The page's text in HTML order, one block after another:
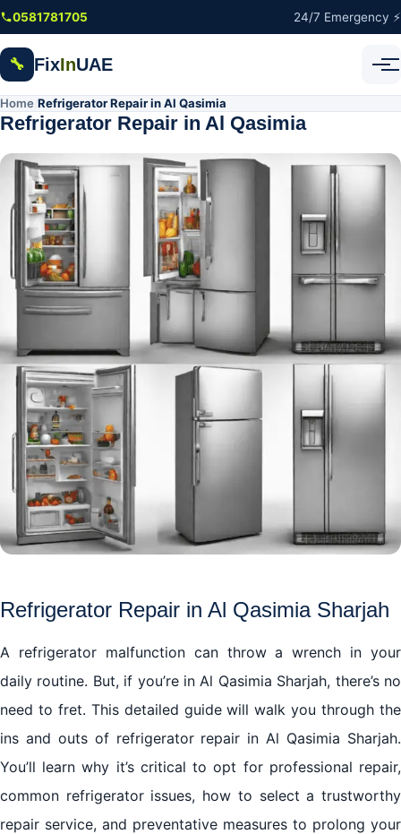
Skip to main content
0581781705 24/7 Emergency ⚡
🔧 FixInUAE
Home Refrigerator Repair in Al Qasimia
Refrigerator Repair in Al Qasimia
Refrigerator Repair in Al Qasimia Sharjah
A refrigerator malfunction can throw a wrench in your
daily routine. But, if you’re in Al Qasimia Sharjah, there’s no
need to fret. This detailed guide will walk you through the
ins and outs of refrigerator repair in Al Qasimia Sharjah.
You’ll learn why it’s critical to opt for professional repair,
common refrigerator issues, how to select a trustworthy
repair service, and preventative measures to prolong your